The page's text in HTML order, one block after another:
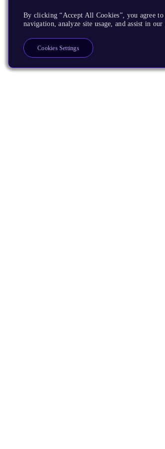
By clicking “Accept All Cookies”, you agree
navigation, analyze site usage, and assist in
Cookies Settings